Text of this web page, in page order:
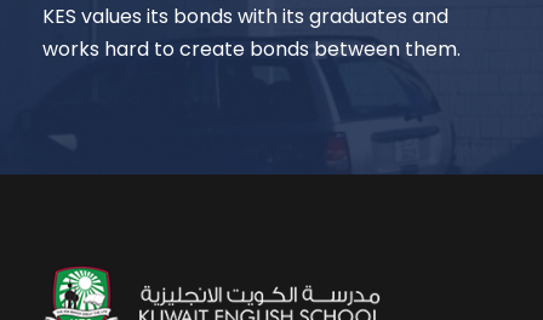
KES values its bonds with its graduates and
works hard to create bonds between them.